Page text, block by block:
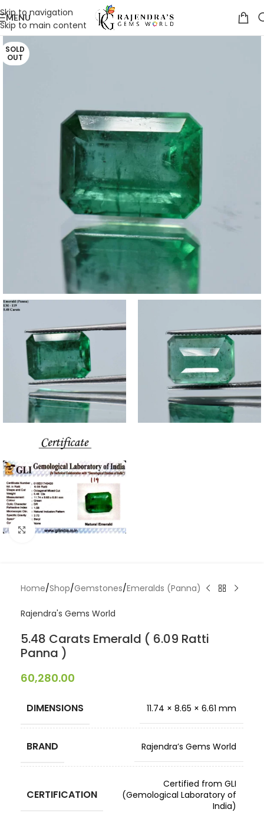
Skip to navigation
Skip to main content
MENU
SOLD
OUT
Click to enlarge
Home/Shop/Gemstones/Emeralds (Panna)
Rajendra's Gems World
5.48 Carats Emerald ( 6.09 Ratti
Panna )
60,280.00
DIMENSIONS 11.74 × 8.65 × 6.61 mm
BRAND Rajendra’s Gems World
CERTIFICATION
Certified from GLI
(Gemological Laboratory of
India)